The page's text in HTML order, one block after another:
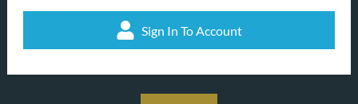
Sign In To Account